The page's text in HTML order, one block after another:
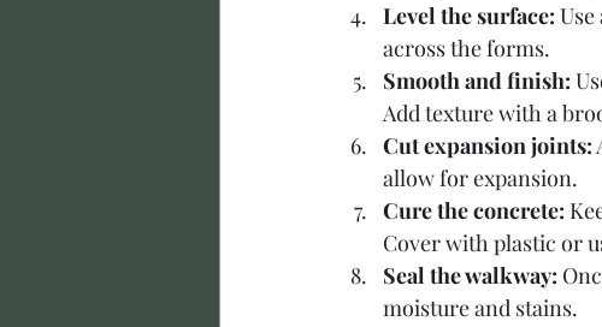
Level the surface:
across the forms.
Smooth and finish:
Add texture with a
Cut expansion joints:
allow for expansion.
Cure the concrete:
Cover with plastic or
Seal the walkway:
moisture and stains.